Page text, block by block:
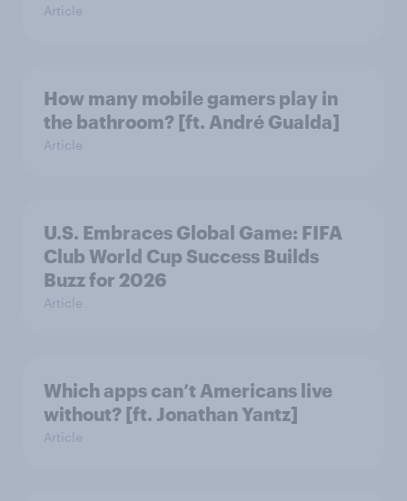
Article
How many mobile gamers play in
the bathroom? [ft. André Gualda]
Article
U.S. Embraces Global Game: FIFA
Club World Cup Success Builds
Buzz for 2026
Article
Which apps can’t Americans live
without? [ft. Jonathan Yantz]
Article